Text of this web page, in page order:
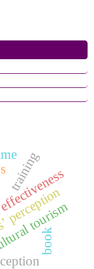
tourism
training
book